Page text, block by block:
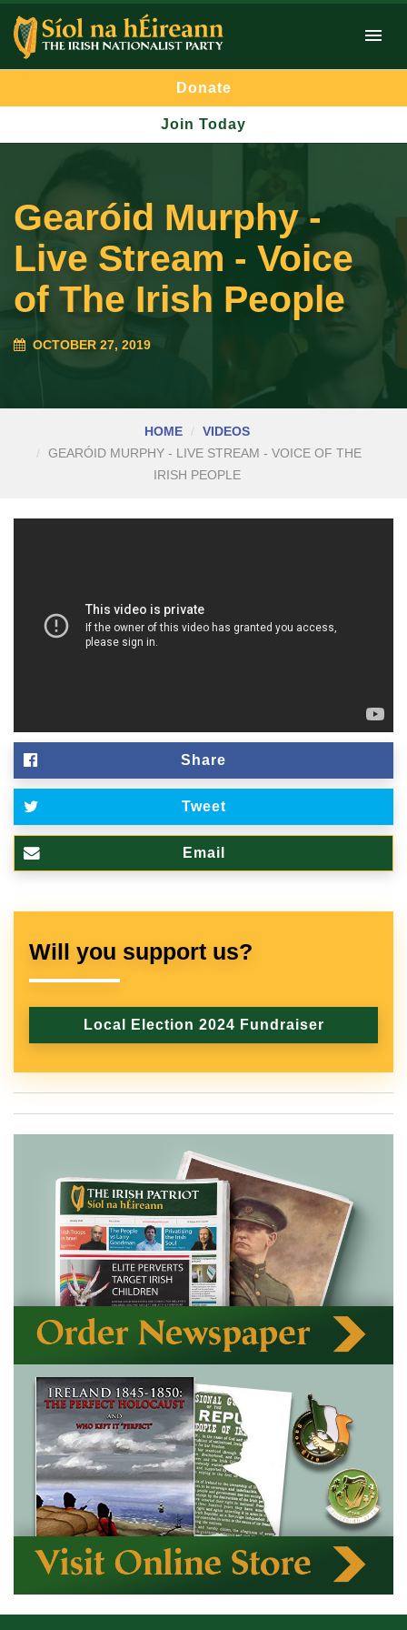
Donate
Join Today
Gearóid Murphy -
Live Stream - Voice
of The Irish People
OCTOBER 27, 2019
HOME
VIDEOS
GEARÓID MURPHY - LIVE STREAM - VOICE OF THE
IRISH PEOPLE
Share
Tweet
Email
Will you support us?
Local Election 2024 Fundraiser